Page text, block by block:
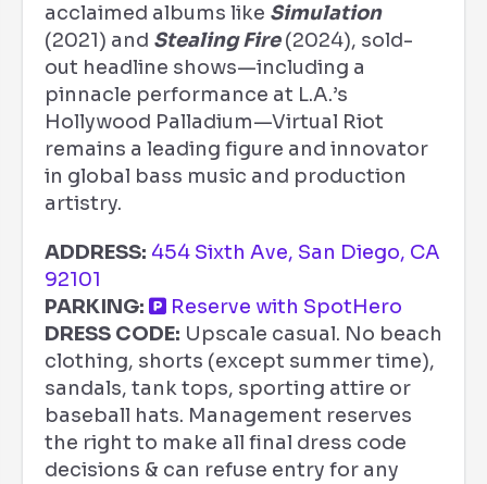
acclaimed albums like Simulation
(2021) and Stealing Fire (2024), sold-
out headline shows—including a
pinnacle performance at L.A.’s
Hollywood Palladium—Virtual Riot
remains a leading figure and innovator
in global bass music and production
artistry.
ADDRESS: 454 Sixth Ave, San Diego, CA
92101
PARKING:
Reserve with SpotHero
DRESS CODE: Upscale casual. No beach
clothing, shorts (except summer time),
sandals, tank tops, sporting attire or
baseball hats. Management reserves
the right to make all final dress code
decisions & can refuse entry for any